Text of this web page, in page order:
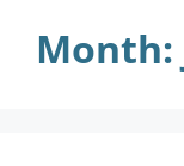
Month: